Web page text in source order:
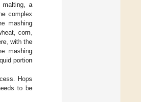
malting, a
complex
mashing
corn,
with the
mashing
portion
Hops
to be